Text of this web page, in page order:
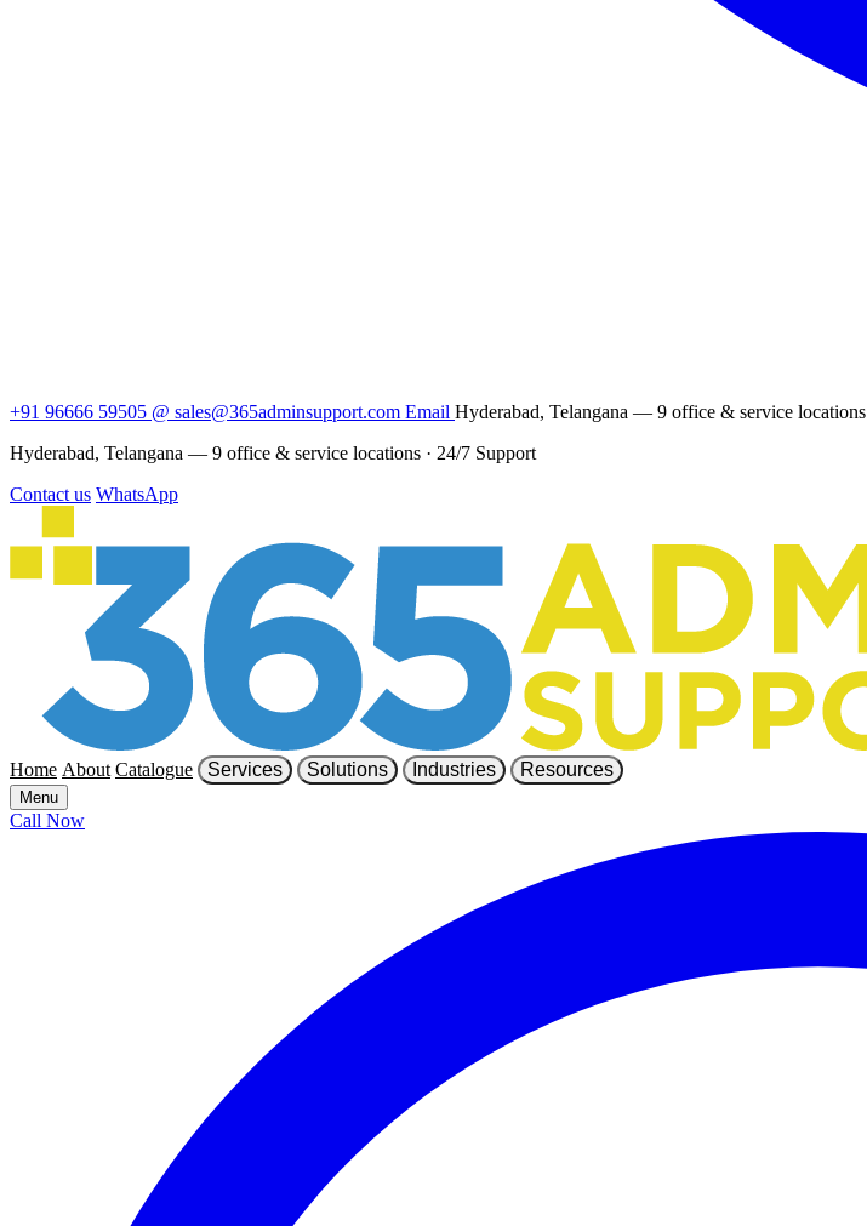
+91 96666 59505 @ sales@365adminsupport.com Email Hyderabad, Telangana — 9 office & service locations
Hyderabad, Telangana — 9 office & service locations · 24/7 Support
Contact us WhatsApp
Home About Catalogue Services Solutions Industries Resources
Menu
Call Now